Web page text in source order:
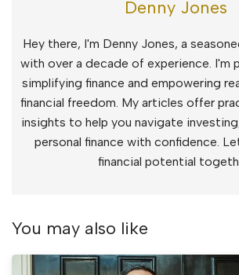
Denny Jones
Hey there, I'm Denny Jones, a
with over a decade of experience. I'm
simplifying finance and empowering
financial freedom. My articles offer
insights to help you navigate
personal finance with confidence.
financial potential
You may also like